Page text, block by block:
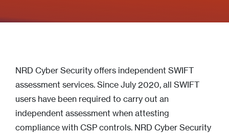
NRD Cyber Security offers independent SWIFT
assessment services. Since July 2020, all SWIFT
users have been required to carry out an
independent assessment when attesting
compliance with CSP controls. NRD Cyber Security